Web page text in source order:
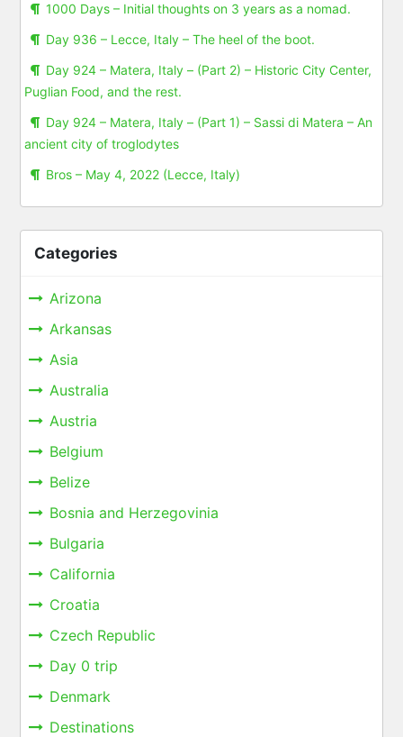
1000 Days – Initial thoughts on 3 years as a nomad.
Day 936 – Lecce, Italy – The heel of the boot.
Day 924 – Matera, Italy – (Part 2) – Historic City Center,
Puglian Food, and the rest.
Day 924 – Matera, Italy – (Part 1) – Sassi di Matera – An
ancient city of troglodytes
Bros – May 4, 2022 (Lecce, Italy)
Categories
Arizona
Arkansas
Asia
Australia
Austria
Belgium
Belize
Bosnia and Herzegovinia
Bulgaria
California
Croatia
Czech Republic
Day 0 trip
Denmark
Destinations